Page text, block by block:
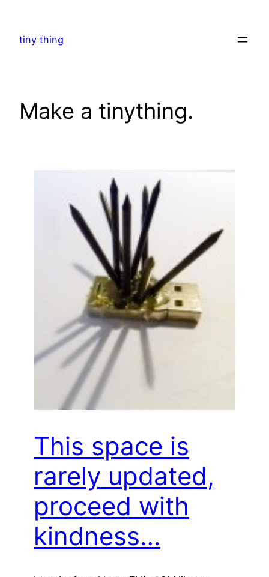
content
tiny thing
Make a tinything.
This space is
rarely updated,
proceed with
kindness…